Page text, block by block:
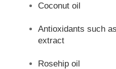
Coconut oil
Antioxidants such
extract
Rosehip oil